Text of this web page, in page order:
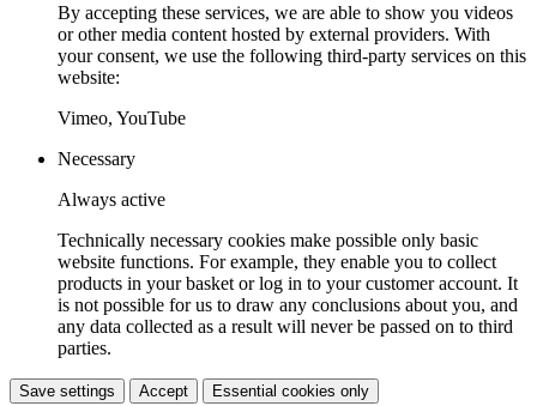
By accepting these services, we are able to show you videos
or other media content hosted by external providers. With
your consent, we use the following third-party services on this
website:
Vimeo, YouTube
Necessary
Always active
Technically necessary cookies make possible only basic
website functions. For example, they enable you to collect
products in your basket or log in to your customer account. It
is not possible for us to draw any conclusions about you, and
any data collected as a result will never be passed on to third
parties.
Save settings Accept Essential cookies only